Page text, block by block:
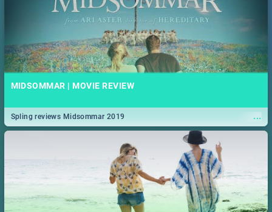
MIDSOMMAR | MOVIE REVIEW
...
Spling reviews Midsommar 2019